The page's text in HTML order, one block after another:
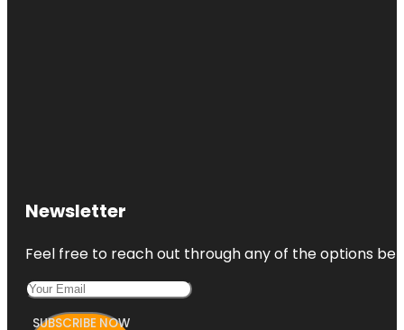
Newsletter
Feel free to reach out through any of the options
SUBSCRIBE NOW